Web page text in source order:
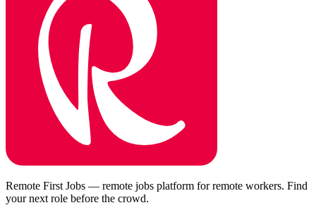
Remote First Jobs — remote jobs platform for remote workers. Find
your next role before the crowd.